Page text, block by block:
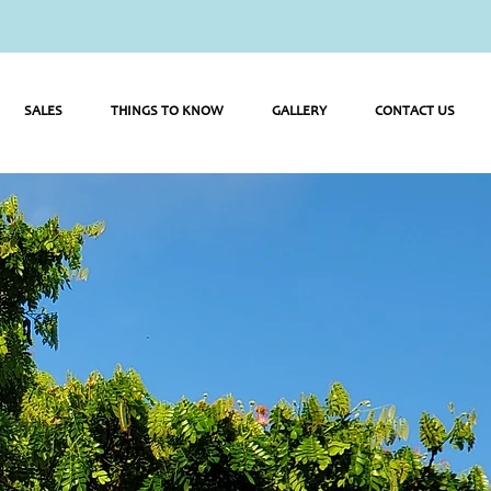
SALES THINGS TO KNOW GALLERY CONTACT US